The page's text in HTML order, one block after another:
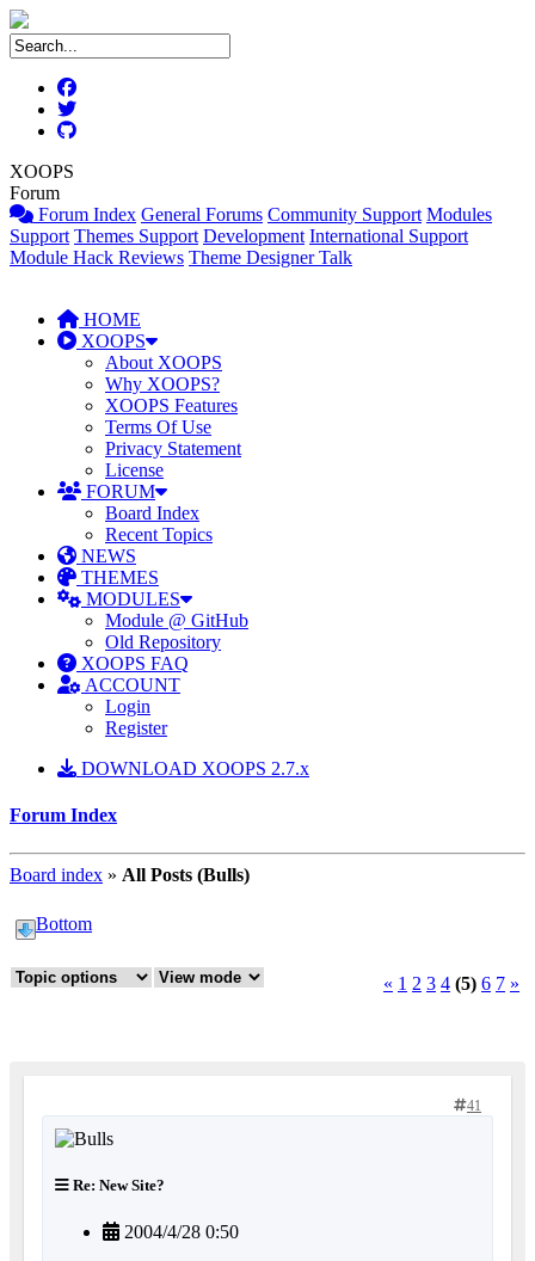
XOOPS
Forum
Forum Index General Forums Community Support Modules
Support Themes Support Development International Support
Module Hack Reviews Theme Designer Talk
HOME
XOOPS
About XOOPS
Why XOOPS?
XOOPS Features
Terms Of Use
Privacy Statement
License
FORUM
Board Index
Recent Topics
NEWS
THEMES
MODULES
Module @ GitHub
Old Repository
XOOPS FAQ
ACCOUNT
Login
Register
DOWNLOAD XOOPS 2.7.x
Forum Index
Board index » All Posts (Bulls)
Bottom
« 1 2 3 4 (5) 6 7 »
41
Re: New Site?
2004/4/28 0:50